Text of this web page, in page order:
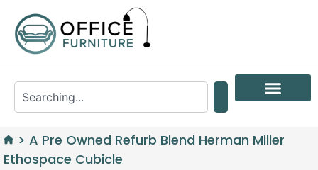
> A Pre Owned Refurb Blend Herman Miller
Ethospace Cubicle